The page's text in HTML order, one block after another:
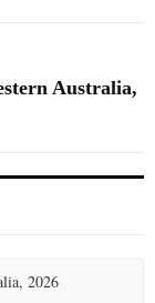
Australia,
2026